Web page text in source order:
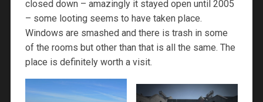
closed down – amazingly it stayed open until 2005
– some looting seems to have taken place.
Windows are smashed and there is trash in some
of the rooms but other than that is all the same. The
place is definitely worth a visit.